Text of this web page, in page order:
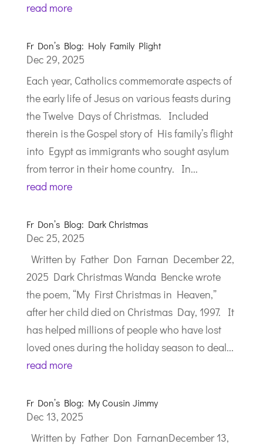
read more
Fr Don’s Blog: Holy Family Plight
Dec 29, 2025
Each year, Catholics commemorate aspects of
the early life of Jesus on various feasts during
the Twelve Days of Christmas. Included
therein is the Gospel story of His family’s flight
into Egypt as immigrants who sought asylum
from terror in their home country. In...
read more
Fr Don’s Blog: Dark Christmas
Dec 25, 2025
Written by Father Don Farnan December 22,
2025 Dark Christmas Wanda Bencke wrote
the poem, “My First Christmas in Heaven,”
after her child died on Christmas Day, 1997. It
has helped millions of people who have lost
loved ones during the holiday season to deal...
read more
Fr Don’s Blog: My Cousin Jimmy
Dec 13, 2025
Written by Father Don FarnanDecember 13,